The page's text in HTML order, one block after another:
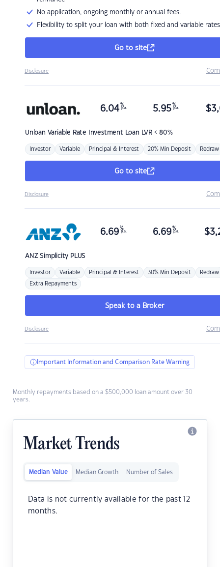
No application, ongoing monthly or annual fees.
Flexibility to split your loan with both fixed and variable rates
Go to site
Disclosure
Unloan Variable Rate Investment Loan LVR < 80%
6.04 %
p.a. 5.95 %
p.a. $
Investor Variable Principal & Interest 20% Min Deposit Redraw
Go to site
Disclosure
ANZSimplicity PLUS
6.69 %
p.a. 6.69 %
p.a. $
Investor Variable Principal & Interest 30% Min Deposit Redraw
Extra Repayments
Speak to a Broker
Disclosure
Important Information and Comparison Rate Warning
Monthly repayments based on a $500,000 loan amount over 30
years.
Market Trends
Median Value Median Growth Number of Sales
Data is not currently available for the past 12
months.